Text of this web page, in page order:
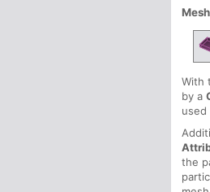
With
by a
the